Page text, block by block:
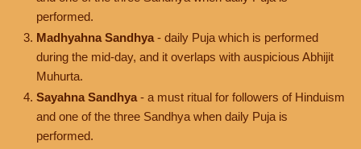
performed.
Madhyahna Sandhya - daily Puja which is performed
during the mid-day, and it overlaps with auspicious Abhijit
Muhurta.
Sayahna Sandhya - a must ritual for followers of Hinduism
and one of the three Sandhya when daily Puja is
performed.